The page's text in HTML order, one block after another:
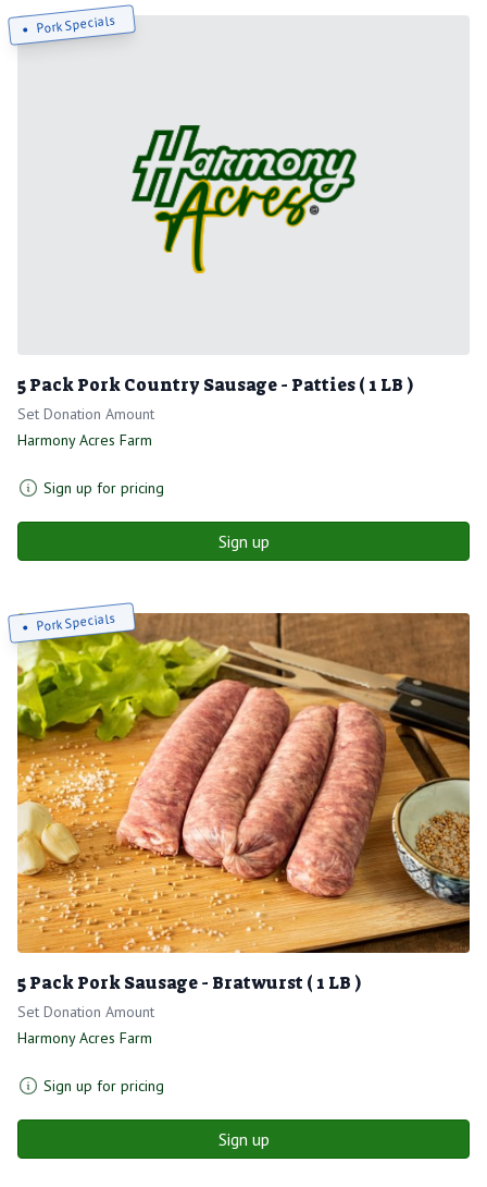
Pork Specials
5 Pack Pork Country Sausage - Patties ( 1 LB )
Set Donation Amount
Harmony Acres Farm
Sign up for pricing
Sign up
Pork Specials
5 Pack Pork Sausage - Bratwurst ( 1 LB )
Set Donation Amount
Harmony Acres Farm
Sign up for pricing
Sign up